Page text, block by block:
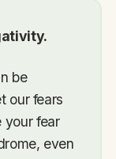
be
our fears
your fear
even